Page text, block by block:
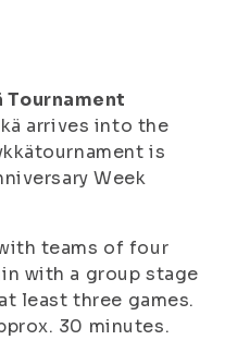
Tournament
arrives into the
is
Week
teams of four
with a group stage
least three games.
30 minutes.